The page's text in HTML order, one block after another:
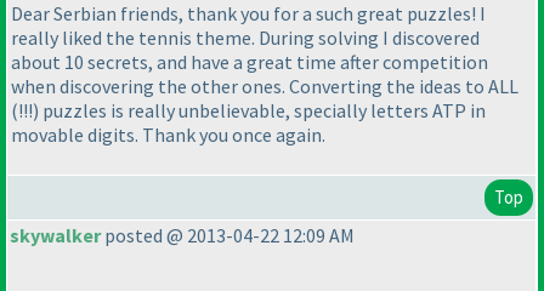
Dear Serbian friends, thank you for a such great puzzles! I
really liked the tennis theme. During solving I discovered
about 10 secrets, and have a great time after competition
when discovering the other ones. Converting the ideas to ALL
(!!!) puzzles is really unbelievable, specially letters ATP in
movable digits. Thank you once again.
Top
skywalkerposted @ 2013-04-22 12:09 AM